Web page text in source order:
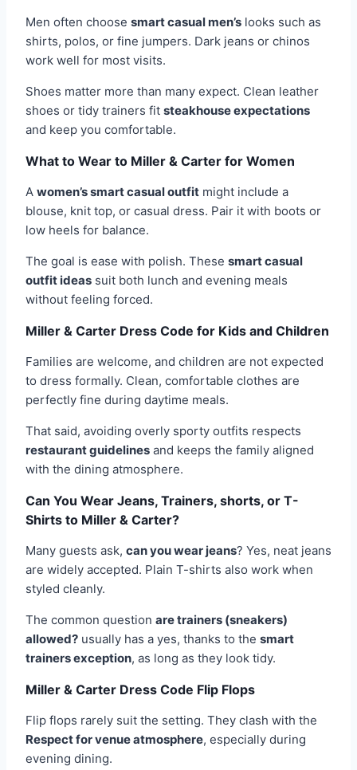
Men often choose smart casual men’s looks such as
shirts, polos, or fine jumpers. Dark jeans or chinos
work well for most visits.
Shoes matter more than many expect. Clean leather
shoes or tidy trainers fit steakhouse expectations
and keep you comfortable.
What to Wear to Miller & Carter for Women
A women’s smart casual outfit might include a
blouse, knit top, or casual dress. Pair it with boots or
low heels for balance.
The goal is ease with polish. These smart casual
outfit ideas suit both lunch and evening meals
without feeling forced.
Miller & Carter Dress Code for Kids and Children
Families are welcome, and children are not expected
to dress formally. Clean, comfortable clothes are
perfectly fine during daytime meals.
That said, avoiding overly sporty outfits respects
restaurant guidelines and keeps the family aligned
with the dining atmosphere.
Can You Wear Jeans, Trainers, shorts, or T-
Shirts to Miller & Carter?
Many guests ask, can you wear jeans? Yes, neat jeans
are widely accepted. Plain T-shirts also work when
styled cleanly.
The common question are trainers (sneakers)
allowed? usually has a yes, thanks to the smart
trainers exception, as long as they look tidy.
Miller & Carter Dress Code Flip Flops
Flip flops rarely suit the setting. They clash with the
Respect for venue atmosphere, especially during
evening dining.